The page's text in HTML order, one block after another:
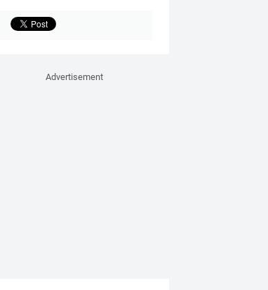
Advertisement